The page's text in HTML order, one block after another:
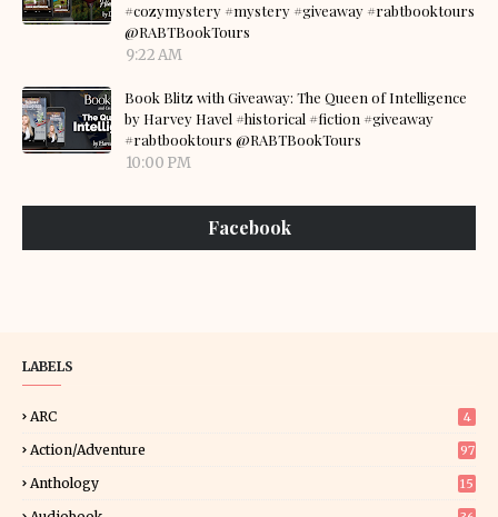
#cozymystery #mystery #giveaway #rabtbooktours
@RABTBookTours
9:22 AM
Book Blitz with Giveaway: The Queen of Intelligence
by Harvey Havel #historical #fiction #giveaway
#rabtbooktours @RABTBookTours
10:00 PM
Facebook
LABELS
ARC 4
Action/Adventure 97
Anthology 15